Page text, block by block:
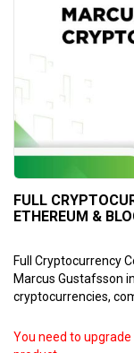
FULL
ETHEREUM &
Full Cryptocurrency
Marcus Gustafsson
cryptocurrencies,
You need to